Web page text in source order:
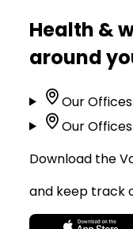
Health &
around
Our Offices
Our Offices
Download the
and keep track